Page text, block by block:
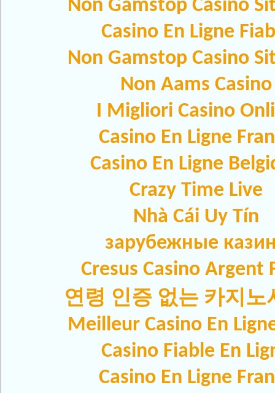
Non Gamstop Casino
Casino En Ligne
Non Gamstop Casino
Non Aams Casino
I Migliori Casino
Casino En Ligne
Casino En Ligne
Crazy Time Live
Nhà Cái Uy Tín
зарубежные
Cresus Casino Argent
연령 인증 없는 카지노
Meilleur Casino En
Casino Fiable En
Casino En Ligne